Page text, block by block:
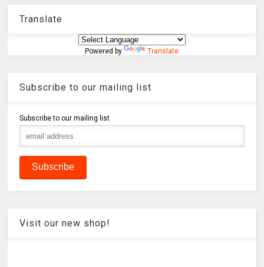
Translate
Powered by Translate
Subscribe to our mailing list
Subscribe to our mailing list
Visit our new shop!